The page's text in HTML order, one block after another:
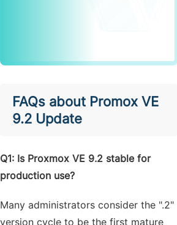
FAQs about Promox VE
9.2 Update
Q1: Is Proxmox VE 9.2 stable for
production use?
Many administrators consider the ".2"
version cycle to be the first mature